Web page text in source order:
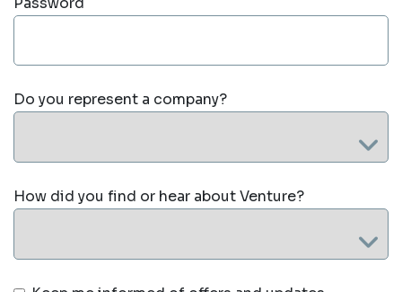
Do you represent a company?
How did you find or hear about Venture?